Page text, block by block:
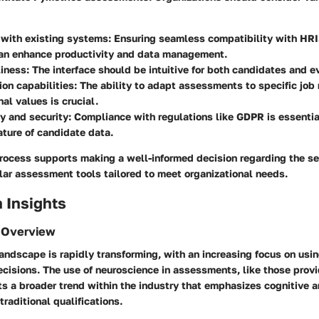
existing systems: Ensuring seamless compatibility with
enhance productivity and data management.
: The interface should be intuitive for both candidates and
capabilities: The ability to adapt assessments to specific job
values is crucial.
and security: Compliance with regulations like GDPR is
of candidate data.
supports making a well-informed decision regarding the
assessment tools tailored to meet organizational needs.
Insights
is rapidly transforming, with an increasing focus on
The use of neuroscience in assessments, like those
a broader trend within the industry that emphasizes cognitive
qualifications.